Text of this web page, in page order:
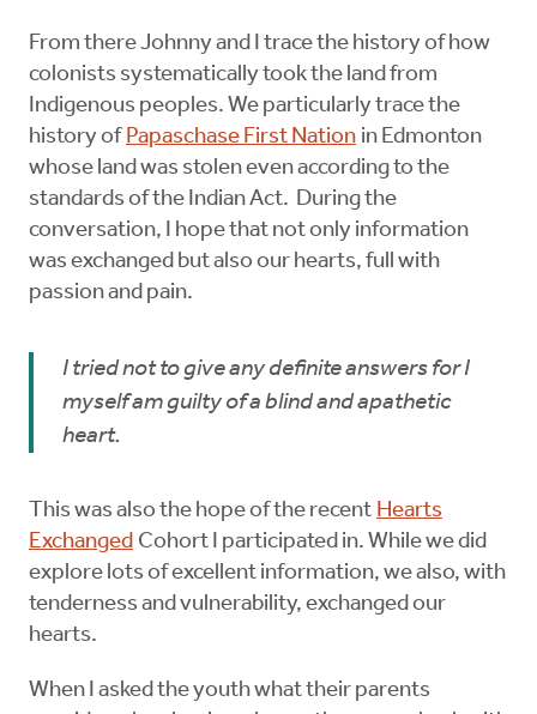
From there Johnny and I trace the history of how
colonists systematically took the land from
Indigenous peoples. We particularly trace the
history of Papaschase First Nation in Edmonton
whose land was stolen even according to the
standards of the Indian Act. During the
conversation, I hope that not only information
was exchanged but also our hearts, full with
passion and pain.
I tried not to give any definite answers for I
myself am guilty of a blind and apathetic
heart.
This was also the hope of the recent Hearts
Exchanged Cohort I participated in. While we did
explore lots of excellent information, we also, with
tenderness and vulnerability, exchanged our
hearts.
When I asked the youth what their parents